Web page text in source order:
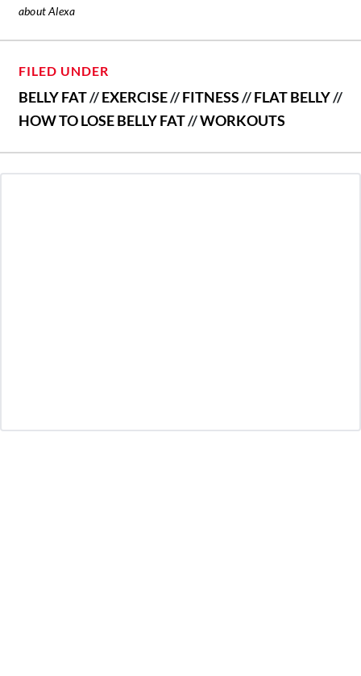
about Alexa
FILED UNDER
BELLY FAT//EXERCISE//FITNESS//FLAT BELLY//
HOW TO LOSE BELLY FAT//WORKOUTS